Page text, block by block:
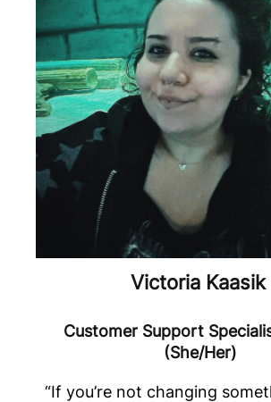
Victoria Kaasik
Customer Support
(She/Her)
“If you’re not changing